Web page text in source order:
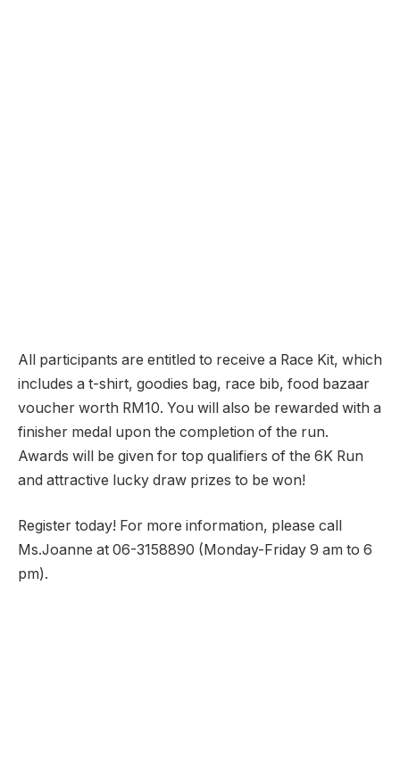
All participants are entitled to receive a Race Kit, which
includes a t-shirt, goodies bag, race bib, food bazaar
voucher worth RM10. You will also be rewarded with a
finisher medal upon the completion of the run.
Awards will be given for top qualifiers of the 6K Run
and attractive lucky draw prizes to be won!
Register today! For more information, please call
Ms.Joanne at 06-3158890 (Monday-Friday 9 am to 6
pm).